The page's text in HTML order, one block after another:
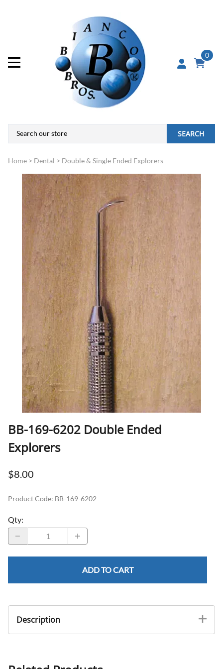
0
SEARCH
Home > Dental > Double & Single Ended Explorers
BB-169-6202 Double Ended
Explorers
$8.00
Product Code: BB-169-6202
Qty:
ADD TO CART
Description